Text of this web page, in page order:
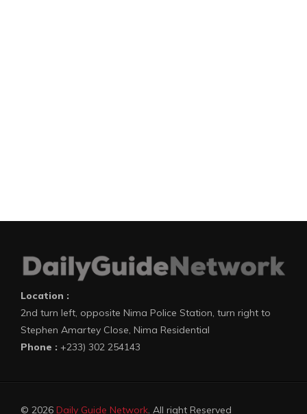
Location :
2nd turn left, opposite Nima Police Station, turn right to
Stephen Amartey Close, Nima Residential
Phone : +233) 302 254143
© 2026 Daily Guide Network. All right Reserved